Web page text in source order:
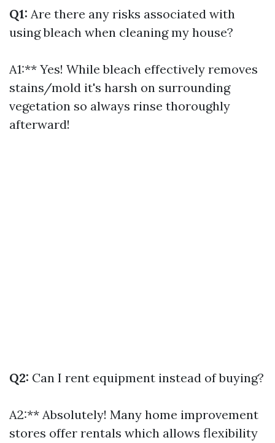
Q1: Are there any risks associated with
using bleach when cleaning my house?
A1:** Yes! While bleach effectively removes
stains/mold it's harsh on surrounding
vegetation so always rinse thoroughly
afterward!
Q2: Can I rent equipment instead of buying?
A2:** Absolutely! Many home improvement
stores offer rentals which allows flexibility